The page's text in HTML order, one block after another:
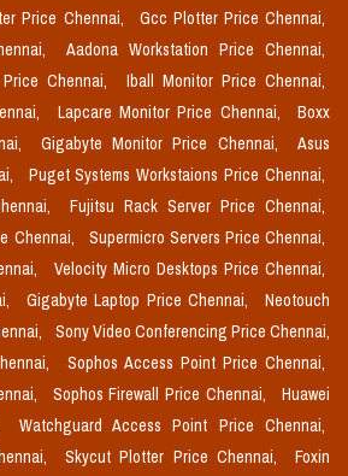
Price Chennai,
Gcc Plotter Price Chennai,
Aadona Workstation Price Chennai,
Chennai,
Iball Monitor Price Chennai,
Lapcare Monitor Price Chennai,
Boxx
Gigabyte Monitor Price Chennai,
Asus
Puget Systems Workstaions Price Chennai,
Fujitsu Rack Server Price Chennai,
Chennai,
Supermicro Servers Price Chennai,
Velocity Micro Desktops Price Chennai,
Gigabyte Laptop Price Chennai,
Neotouch
Sony Video Conferencing Price Chennai,
Sophos Access Point Price Chennai,
Sophos Firewall Price Chennai,
Huawei
Watchguard Access Point Price Chennai,
Skycut Plotter Price Chennai,
Foxin